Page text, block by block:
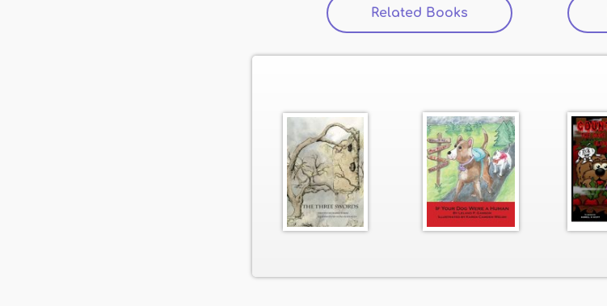
Related Books (active tab)